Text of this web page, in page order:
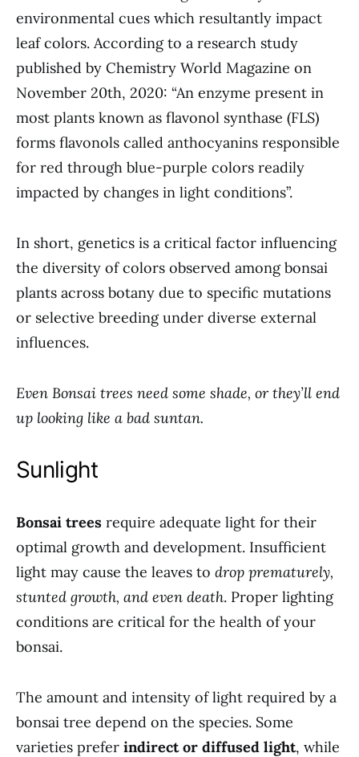
environmental cues which resultantly impact
leaf colors. According to a research study
published by Chemistry World Magazine on
November 20th, 2020: “An enzyme present in
most plants known as flavonol synthase (FLS)
forms flavonols called anthocyanins responsible
for red through blue-purple colors readily
impacted by changes in light conditions”.
In short, genetics is a critical factor influencing
the diversity of colors observed among bonsai
plants across botany due to specific mutations
or selective breeding under diverse external
influences.
Even Bonsai trees need some shade, or they’ll end
up looking like a bad suntan.
Sunlight
Bonsai trees require adequate light for their
optimal growth and development. Insufficient
light may cause the leaves to drop prematurely,
stunted growth, and even death. Proper lighting
conditions are critical for the health of your
bonsai.
The amount and intensity of light required by a
bonsai tree depend on the species. Some
varieties prefer indirect or diffused light, while